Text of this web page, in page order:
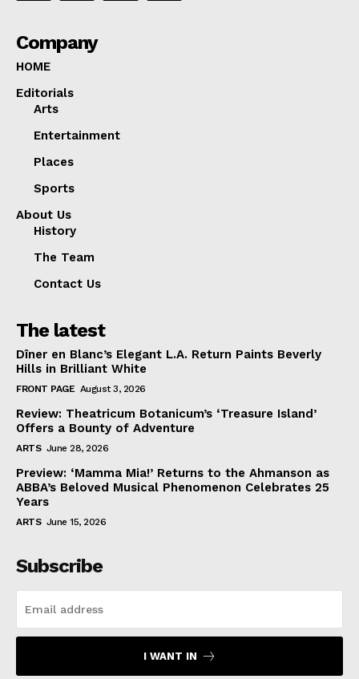
Company
HOME
Editorials
Arts
Entertainment
Places
Sports
About Us
History
The Team
Contact Us
The latest
Dîner en Blanc’s Elegant L.A. Return Paints Beverly
Hills in Brilliant White
FRONT PAGE August 3, 2026
Review: Theatricum Botanicum’s ‘Treasure Island’
Offers a Bounty of Adventure
ARTS June 28, 2026
Preview: ‘Mamma Mia!’ Returns to the Ahmanson as
ABBA’s Beloved Musical Phenomenon Celebrates 25
Years
ARTS June 15, 2026
Subscribe
I WANT IN